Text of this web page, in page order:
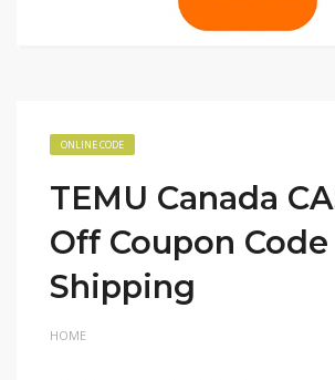
ONLINE CODE
TEMU Canada
Off Coupon Code
Shipping
HOME